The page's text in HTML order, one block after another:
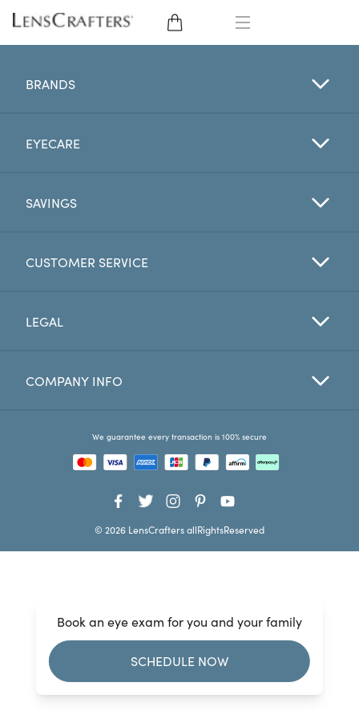
CONTACT LENSES
BRANDS
EYE EXAM
Favorites
Book an eye exam for you and your family
SCHEDULE NOW
BRANDS
EYECARE
SAVINGS
CUSTOMER SERVICE
LEGAL
COMPANY INFO
We guarantee every transaction is 100% secure
© 2026 LensCrafters allRightsReserved